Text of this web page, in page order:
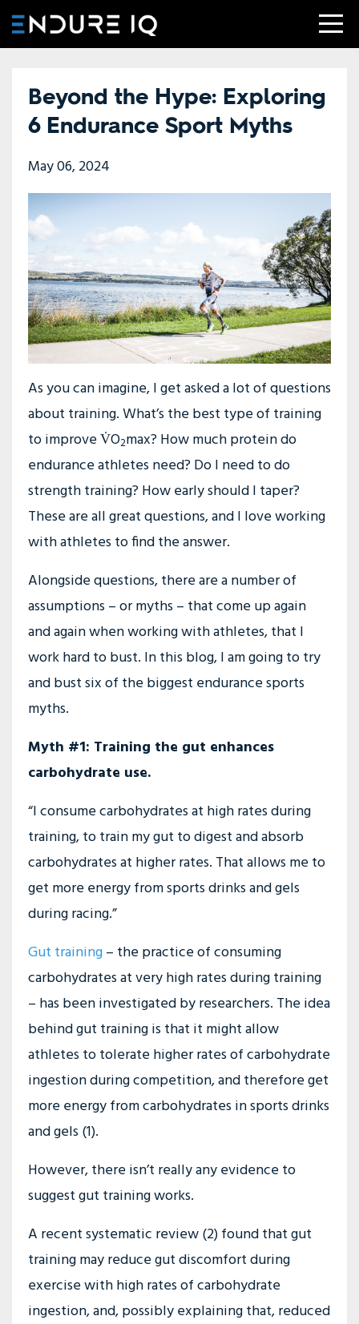
Beyond the Hype: Exploring
6 Endurance Sport Myths
May 06, 2024
As you can imagine, I get asked a lot of questions
about training. What’s the best type of training
to improve V̇O2max? How much protein do
endurance athletes need? Do I need to do
strength training? How early should I taper?
These are all great questions, and I love working
with athletes to find the answer.
Alongside questions, there are a number of
assumptions – or myths – that come up again
and again when working with athletes, that I
work hard to bust. In this blog, I am going to try
and bust six of the biggest endurance sports
myths.
Myth #1: Training the gut enhances
carbohydrate use.
“I consume carbohydrates at high rates during
training, to train my gut to digest and absorb
carbohydrates at higher rates. That allows me to
get more energy from sports drinks and gels
during racing.”
Gut training– the practice of consuming
carbohydrates at very high rates during training
– has been investigated by researchers. The idea
behind gut training is that it might allow
athletes to tolerate higher rates of carbohydrate
ingestion during competition, and therefore get
more energy from carbohydrates in sports drinks
and gels (1).
However, there isn’t really any evidence to
suggest gut training works.
A recent systematic review (2) found that gut
training may reduce gut discomfort during
exercise with high rates of carbohydrate
ingestion, and, possibly explaining that, reduced